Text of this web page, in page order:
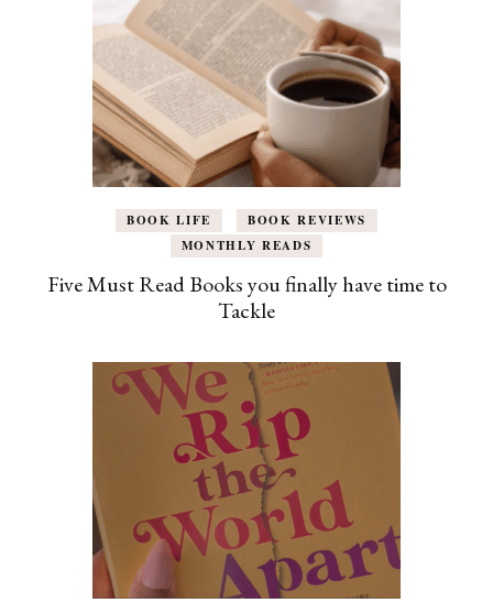
BOOK LIFE
BOOK REVIEWS
MONTHLY READS
Five Must Read Books you finally have time to
Tackle